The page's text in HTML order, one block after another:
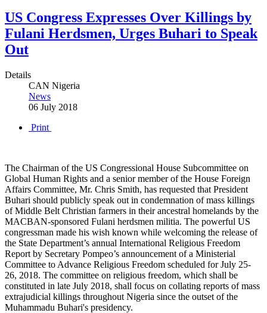
US Congress Expresses Over Killings by
Fulani Herdsmen, Urges Buhari to Speak
Out
Details
CAN Nigeria
News
06 July 2018
Print
The Chairman of the US Congressional House Subcommittee on
Global Human Rights and a senior member of the House Foreign
Affairs Committee, Mr. Chris Smith, has requested that President
Buhari should publicly speak out in condemnation of mass killings
of Middle Belt Christian farmers in their ancestral homelands by the
MACBAN-sponsored Fulani herdsmen militia. The powerful US
congressman made his wish known while welcoming the release of
the State Department’s annual International Religious Freedom
Report by Secretary Pompeo’s announcement of a Ministerial
Committee to Advance Religious Freedom scheduled for July 25-
26, 2018. The committee on religious freedom, which shall be
constituted in late July 2018, shall focus on collating reports of mass
extrajudicial killings throughout Nigeria since the outset of the
Muhammadu Buhari's presidency.